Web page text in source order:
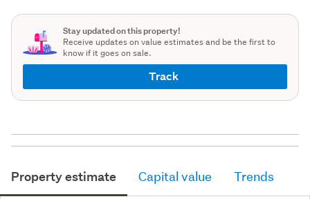
Stay updated on this property!
Receive updates on value estimates and be the first to
know if it goes on sale.
Track
Property estimate Capital value Trends